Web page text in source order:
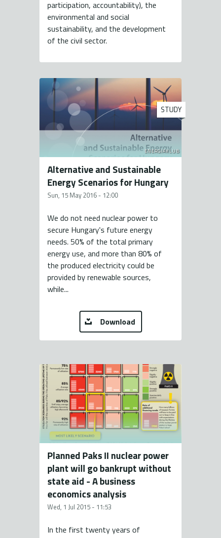
participation, accountability), the
environmental and social
sustainability, and the development
of the civil sector.
ENERGIAKLUB
STUDY
Alternative and Sustainable
Energy Scenarios for Hungary
Sun, 15 May 2016 - 12:00
We do not need nuclear power to
secure Hungary's future energy
needs. 50% of the total primary
energy use, and more than 80% of
the produced electricity could be
provided by renewable sources,
while...
Download
Planned Paks II nuclear power
plant will go bankrupt without
state aid - A business
economics analysis
Wed, 1 Jul 2015 - 11:53
In the first twenty years of